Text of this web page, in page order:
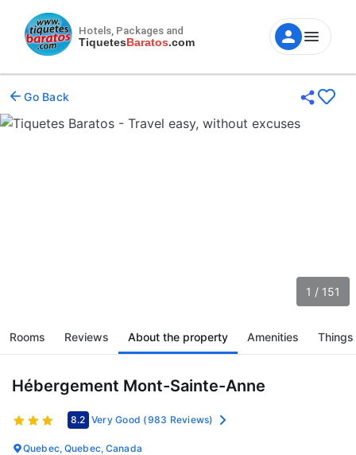
Hotels, Packages and
TiquetesBaratos.com
Go Back
1 / 151
Rooms Reviews About the property Amenities
Hébergement Mont-Sainte-Anne
8.2 Very Good (983 Reviews)
Quebec, Quebec, Canada